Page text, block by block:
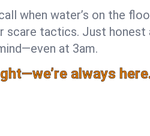
when water’s on the
scare tactics. Just honest
at 3am.
always